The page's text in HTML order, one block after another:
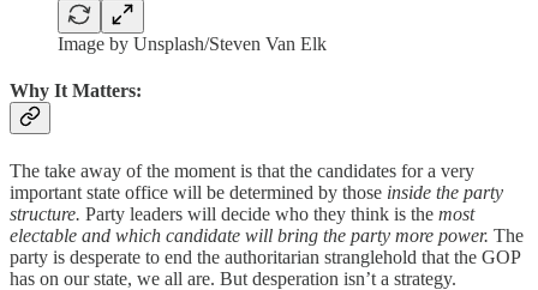
Image by Unsplash/Steven Van Elk
Why It Matters:
The take away of the moment is that the candidates for a very
important state office will be determined by those inside the party
structure. Party leaders will decide who they think is the most
electable and which candidate will bring the party more power. The
party is desperate to end the authoritarian stranglehold that the GOP
has on our state, we all are. But desperation isn’t a strategy.